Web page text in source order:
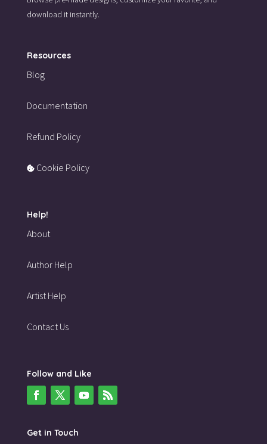
download it instantly.
Resources
Blog
Documentation
Refund Policy
Cookie Policy
Help!
About
Author Help
Artist Help
Contact Us
Follow and Like
Get in Touch